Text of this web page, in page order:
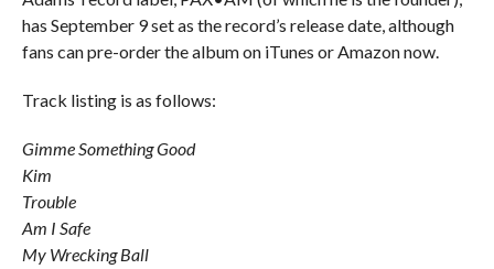
has September 9 set as the record’s release date, although
fans can pre-order the album on iTunes or Amazon now.
Track listing is as follows:
Gimme Something Good
Kim
Trouble
Am I Safe
My Wrecking Ball